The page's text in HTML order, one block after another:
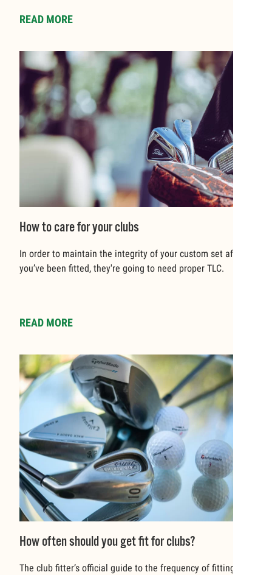
READ MORE
How to care for your clubs
In order to maintain the integrity of your custom set after
you’ve been fitted, they're going to need proper TLC.
READ MORE
How often should you get fit for clubs?
The club fitter’s official guide to the frequency of fitting.